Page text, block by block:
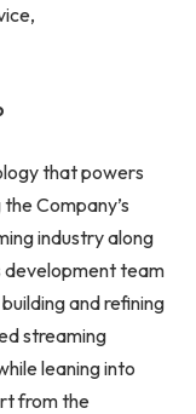
that powers
Company’s
industry along
development team
and refining
streaming
leaning into
from the